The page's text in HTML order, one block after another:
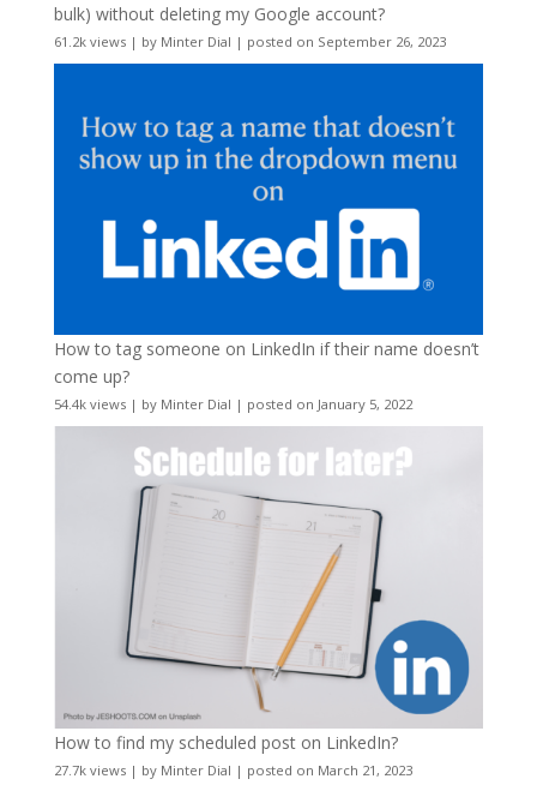
bulk) without deleting my Google account?
61.2k views| by Minter Dial | posted on September 26, 2023
How to tag someone on LinkedIn if their name doesn’t
come up?
54.4k views| by Minter Dial | posted on January 5, 2022
How to find my scheduled post on LinkedIn?
27.7k views| by Minter Dial | posted on March 21, 2023